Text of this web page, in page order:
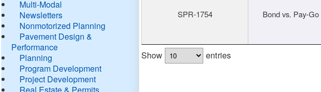
Multi-Modal
Newsletters
Nonmotorized Planning
Pavement Design &
Performance
Planning
Program Development
Project Development
Real Estate & Permits
SPR-1754 Bond vs. Pay-Go
Show entries